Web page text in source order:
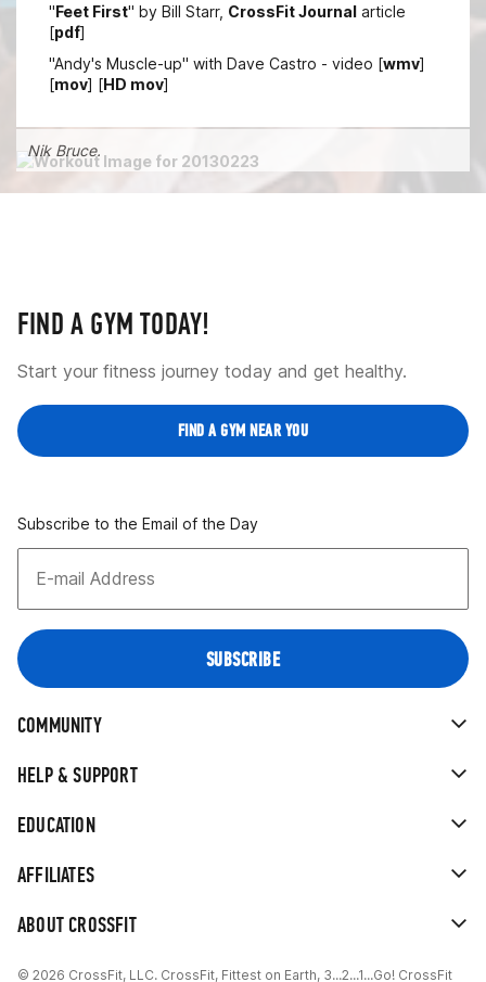
"Feet First" by Bill Starr, CrossFit Journal article
[pdf]
"Andy's Muscle-up" with Dave Castro - video [wmv]
[mov] [HD mov]
Nik Bruce.
ABOUT CROSSFIT
AFFILIATES
EDUCATION
HELP & SUPPORT
COMMUNITY
FIND A GYM TODAY!
Start your fitness journey today and get healthy.
FIND A GYM NEAR YOU
Subscribe to the Email of the Day
© 2026 CrossFit, LLC. CrossFit, Fittest on Earth, 3...2...1...Go! CrossFit